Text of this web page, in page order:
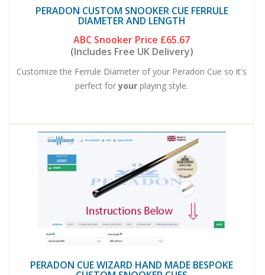
PERADON CUSTOM SNOOKER CUE FERRULE
DIAMETER AND LENGTH
ABC Snooker Price £65.67
(Includes Free UK Delivery)
Customize the Ferrule Diameter of your Peradon Cue so it's
perfect foryour playing style.
PERADON CUE WIZARD HAND MADE BESPOKE